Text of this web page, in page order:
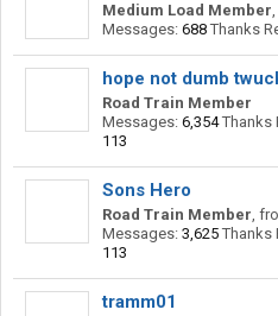
Medium Load Member,
Messages: 688 Thanks
hope not dumb
Road Train Member
Messages: 6,354 Thanks
113
Sons Hero
Road Train Member,
Messages: 3,625 Thanks
113
tramm01